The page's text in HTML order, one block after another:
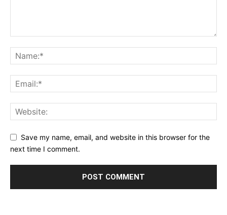
Save my name, email, and website in this browser for the
next time I comment.